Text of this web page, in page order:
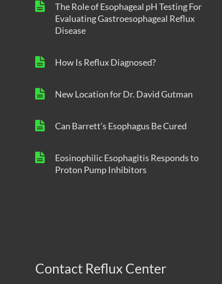
The Role of Esophageal pH Testing For
Evaluating Gastroesophageal Reflux
Disease
How Is Reflux Diagnosed?
New Location for Dr. David Gutman
Can Barrett’s Esophagus Be Cured
Eosinophilic Esophagitis Responds to
Proton Pump Inhibitors
Contact Reflux Center